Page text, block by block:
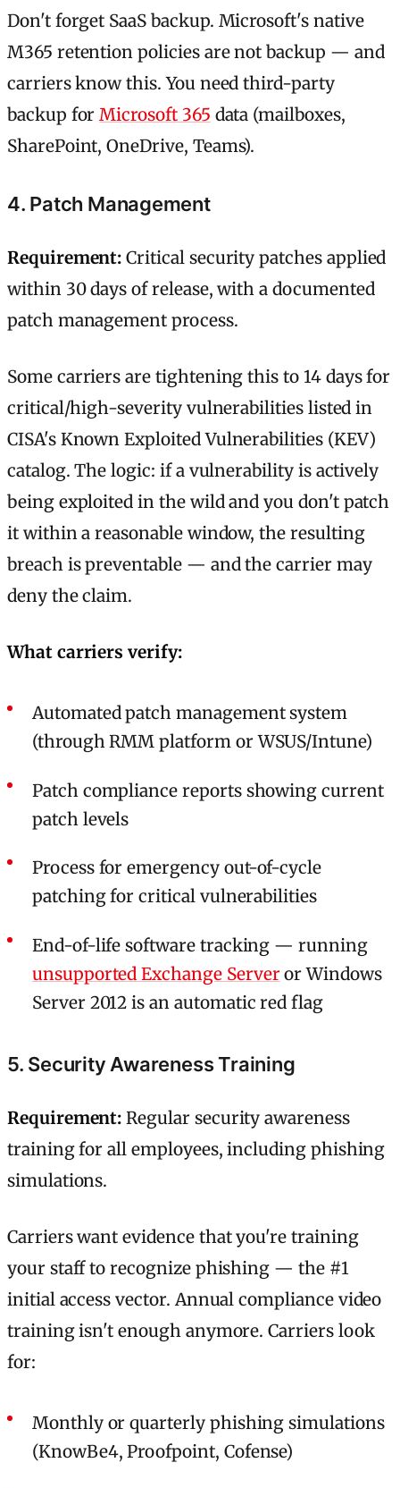
Don't forget SaaS backup. Microsoft's native
M365 retention policies are not backup — and
carriers know this. You need third-party
backup forMicrosoft 365 data (mailboxes,
SharePoint, OneDrive, Teams).
4. Patch Management
Requirement: Critical security patches applied
within 30 days of release, with a documented
patch management process.
Some carriers are tightening this to 14 days for
critical/high-severity vulnerabilities listed in
CISA's Known Exploited Vulnerabilities (KEV)
catalog. The logic: if a vulnerability is actively
being exploited in the wild and you don't patch
it within a reasonable window, the resulting
breach is preventable — and the carrier may
deny the claim.
What carriers verify:
Automated patch management system
(through RMM platform or WSUS/Intune)
Patch compliance reports showing current
patch levels
Process for emergency out-of-cycle
patching for critical vulnerabilities
End-of-life software tracking — running
unsupported Exchange Serveror Windows
Server 2012 is an automatic red flag
5. Security Awareness Training
Requirement: Regular security awareness
training for all employees, including phishing
simulations.
Carriers want evidence that you're training
your staff to recognize phishing — the #1
initial access vector. Annual compliance video
training isn't enough anymore. Carriers look
for:
Monthly or quarterly phishing simulations
(KnowBe4, Proofpoint, Cofense)